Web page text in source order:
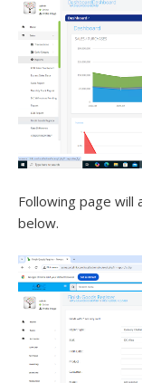
Following page will
below.